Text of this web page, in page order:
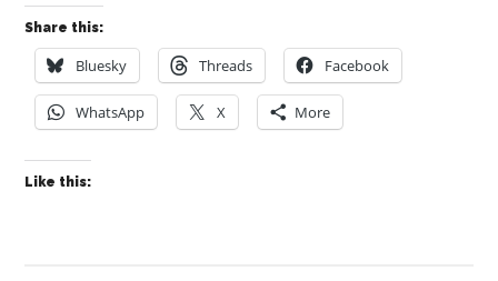
Share this:
Bluesky Threads Facebook
WhatsApp X More
Like this: